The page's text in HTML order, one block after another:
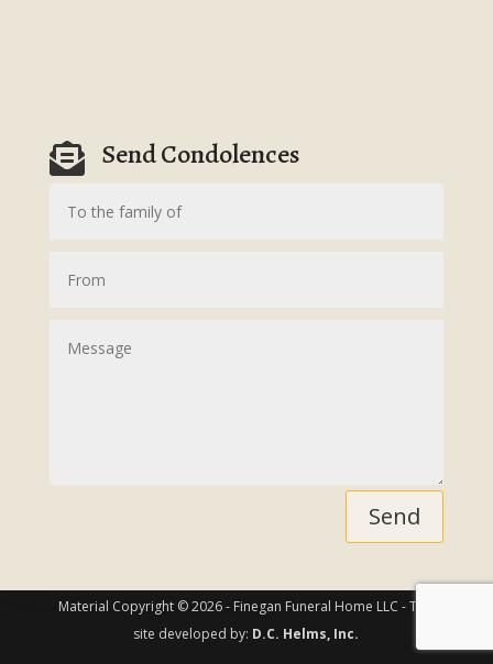
 Send Condolences
Send
Material Copyright © 2026 - Finegan Funeral Home LLC - This
site developed by: D.C. Helms, Inc.